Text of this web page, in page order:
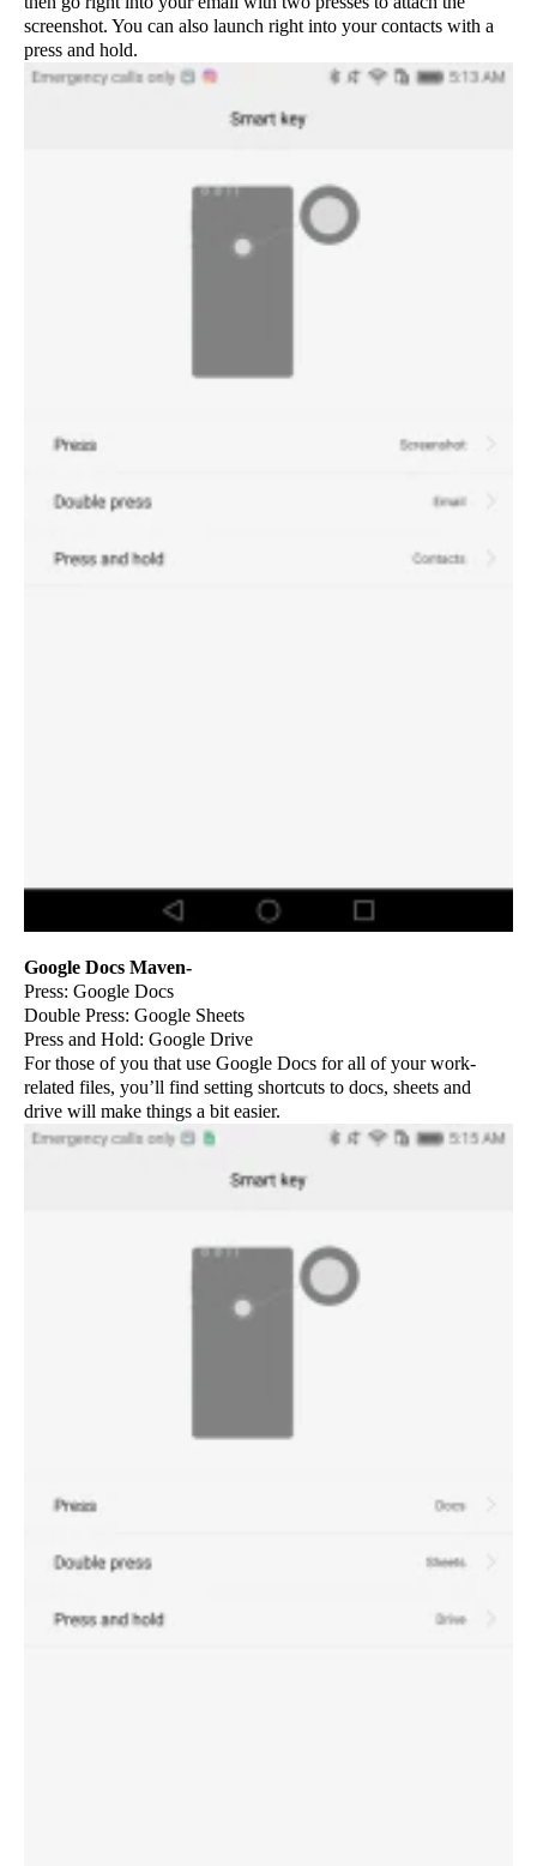
screenshot. You can also launch right into your contacts with a
press and hold.
Google Docs Maven-
Press: Google Docs
Double Press: Google Sheets
Press and Hold: Google Drive
For those of you that use Google Docs for all of your work-
related files, you’ll find setting shortcuts to docs, sheets and
drive will make things a bit easier.